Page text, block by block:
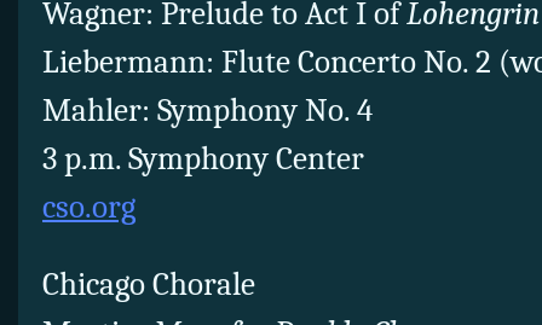
Wagner: Prelude to Act I ofLohengrin
Liebermann: Flute Concerto No. 2
Mahler: Symphony No. 4
3 p.m. Symphony Center
cso.org
Chicago Chorale